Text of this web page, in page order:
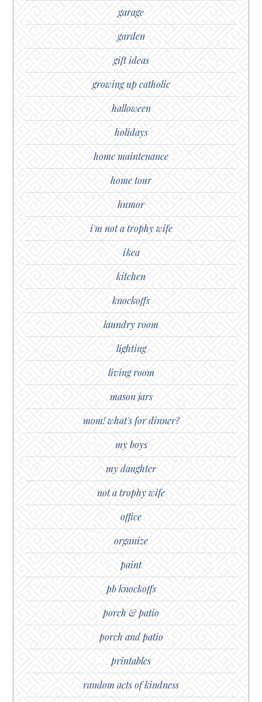
garage
garden
gift ideas
growing up catholic
halloween
holidays
home maintenance
home tour
humor
i'm not a trophy wife
ikea
kitchen
knockoffs
laundry room
lighting
living room
mason jars
mom! what's for dinner?
my boys
my daughter
not a trophy wife
office
organize
paint
pb knockoffs
porch & patio
porch and patio
printables
random acts of kindness